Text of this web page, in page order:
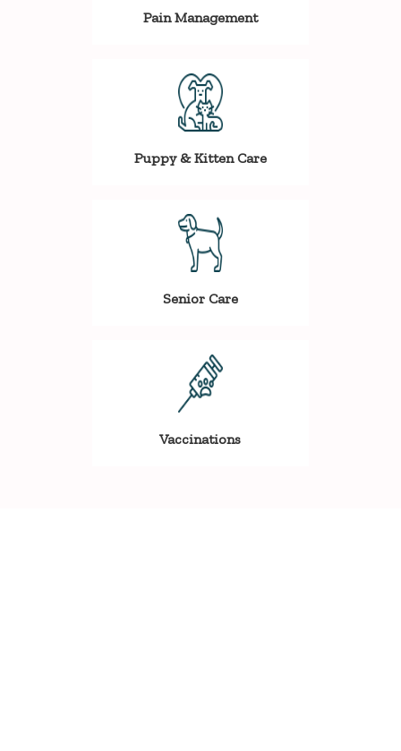
Pain Management
Puppy & Kitten Care
Senior Care
Vaccinations